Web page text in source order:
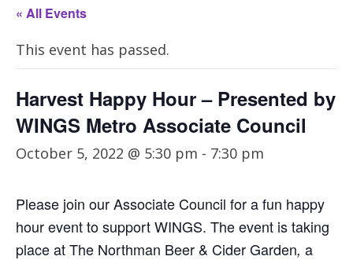
« All Events
This event has passed.
Harvest Happy Hour – Presented by
WINGS Metro Associate Council
October 5, 2022 @ 5:30 pm - 7:30 pm
Please join our Associate Council for a fun happy
hour event to support WINGS. The event is taking
place at The Northman Beer & Cider Garden, a